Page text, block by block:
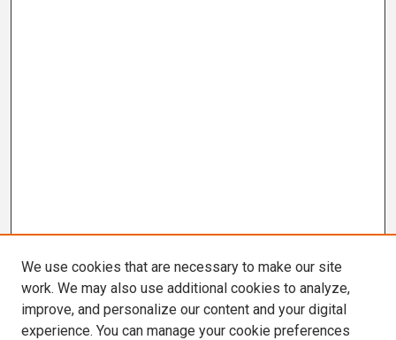
We use cookies that are necessary to make our site
work. We may also use additional cookies to analyze,
improve, and personalize our content and your digital
experience. You can manage your cookie preferences